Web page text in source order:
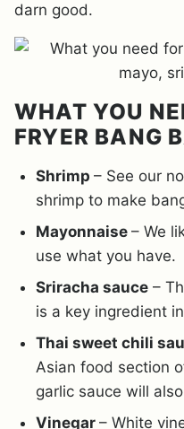
darn good.
WHAT YOU
FRYER BANG
Shrimp – See our
shrimp to make
Mayonnaise – We
use what you have.
Sriracha sauce –
is a key ingredient
Thai sweet chili
Asian food section
garlic sauce will
Vinegar – White